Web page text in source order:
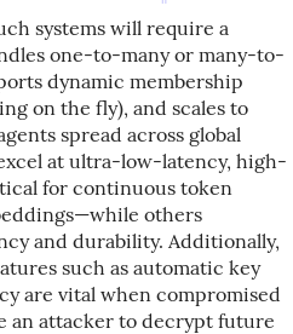
systems will require a
one-to-many or many-to-
dynamic membership
on the fly), and scales to
spread across global
at ultra-low-latency, high-
for continuous token
others
and durability. Additionally,
such as automatic key
are vital when compromised
an attacker to decrypt future